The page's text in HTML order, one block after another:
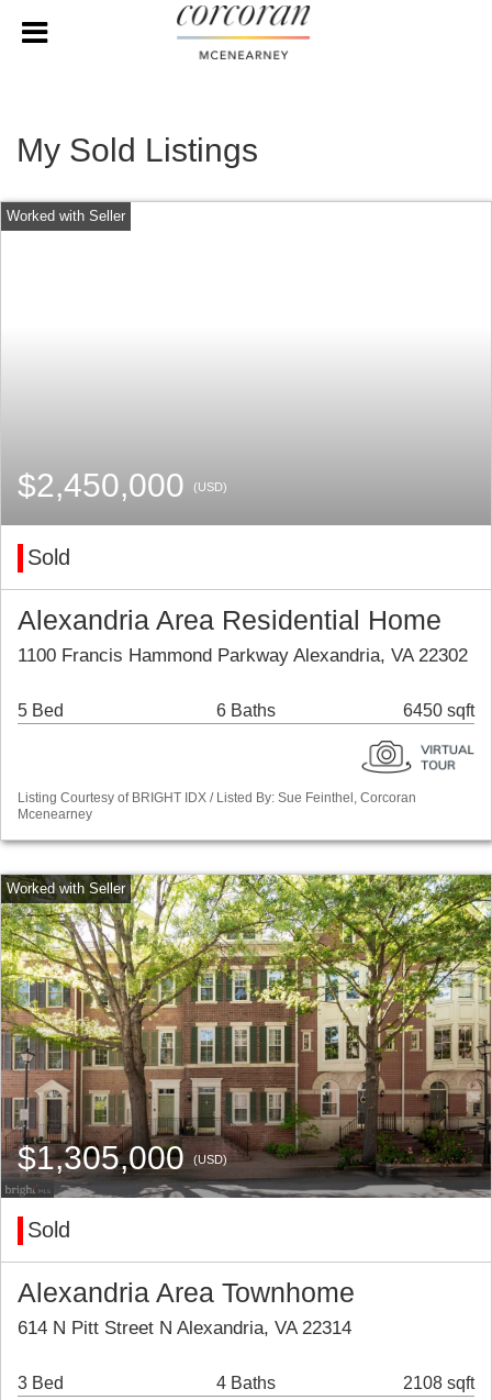
My Sold Listings
$2,450,000 (USD)
Sold
Alexandria Area Residential Home
1100 Francis Hammond Parkway Alexandria, VA 22302
5 Bed 6 Baths 6450 sqft
Listing Courtesy of BRIGHT IDX / Listed By: Sue Feinthel, Corcoran
Mcenearney
$1,305,000 (USD)
Sold
Alexandria Area Townhome
614 N Pitt Street N Alexandria, VA 22314
3 Bed 4 Baths 2108 sqft